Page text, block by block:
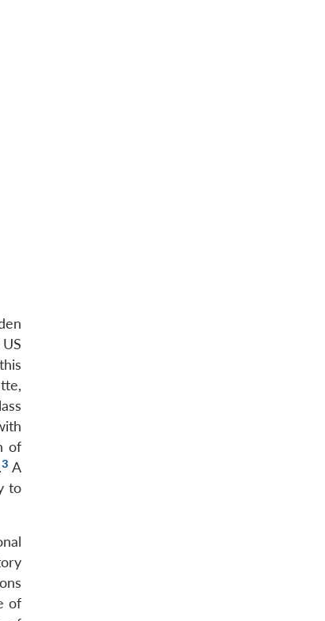
of
3 A
to
of